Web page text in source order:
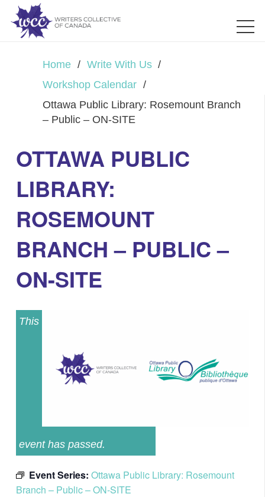
Home / Write With Us /
Workshop Calendar /
Ottawa Public Library: Rosemount Branch
– Public – ON-SITE
OTTAWA PUBLIC
LIBRARY:
ROSEMOUNT
BRANCH – PUBLIC –
ON-SITE
This
event has passed.
Event Series: Ottawa Public Library: Rosemount
Branch – Public – ON-SITE